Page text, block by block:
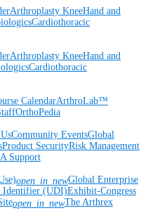
Arthroplasty KneeHand and
Cardiothoracic
Arthroplasty KneeHand and
Cardiothoracic
CalendarArthroLab™
OrthoPedia
Community EventsGlobal
Product SecurityRisk Management
Support
open_in_newGlobal Enterprise
Identifier (UDI)Exhibit-Congress
open_in_newThe Arthrex